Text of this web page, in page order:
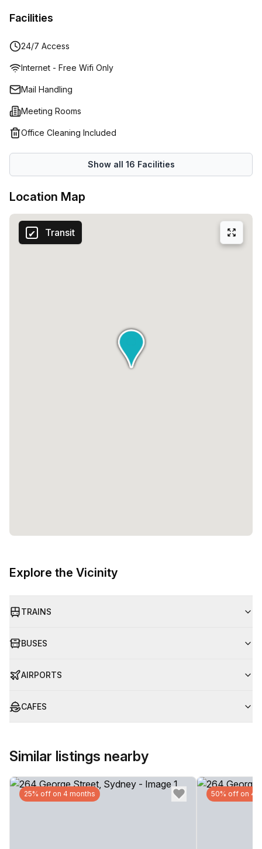
Facilities
24/7 Access
Internet - Free Wifi Only
Mail Handling
Meeting Rooms
Office Cleaning Included
Show all 16 Facilities
Location Map
Transit
Explore the Vicinity
TRAINS
BUSES
AIRPORTS
CAFES
Similar listings nearby
25% off on 4 months 50% off on 4